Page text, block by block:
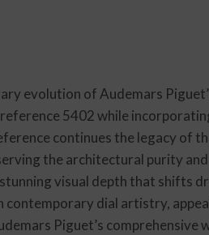
evolution of Audemars
5402 while
continues the legacy of
the architectural purity
visual depth that shifts
contemporary dial artistry,
Piguet’s